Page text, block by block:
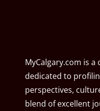
MyCalgary.com is
dedicated to
perspectives,
blend of excellent